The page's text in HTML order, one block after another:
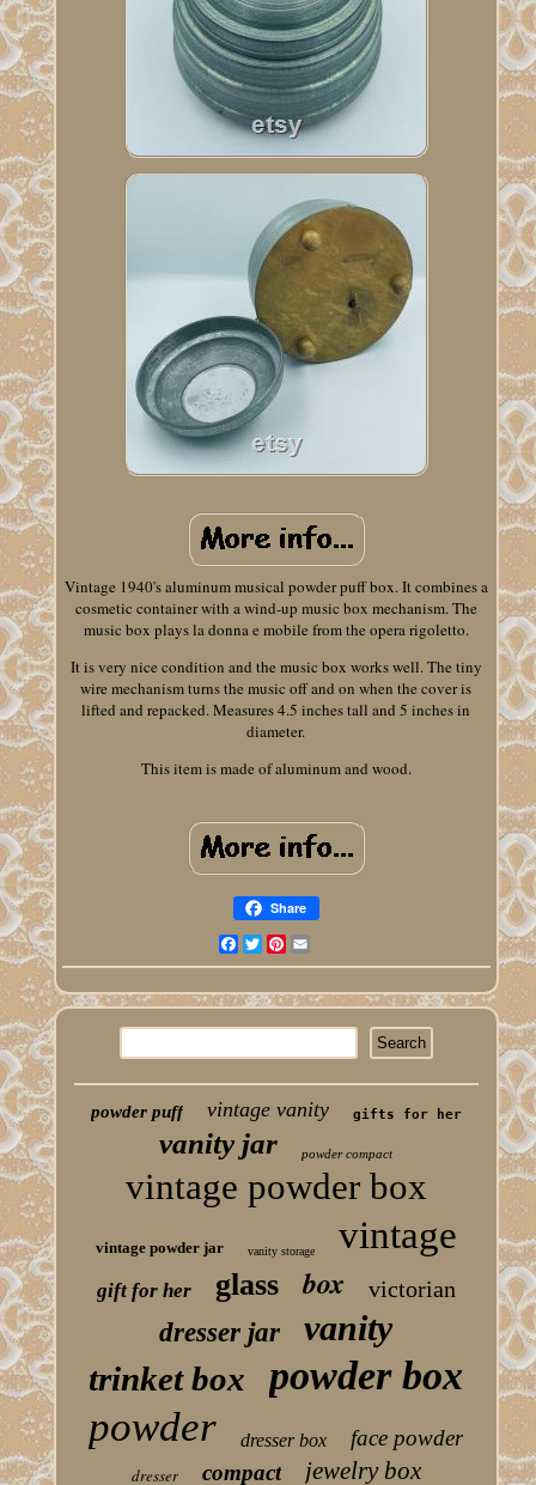
Vintage 1940's aluminum musical powder puff box. It combines a
cosmetic container with a wind-up music box mechanism. The
music box plays la donna e mobile from the opera rigoletto.
It is very nice condition and the music box works well. The tiny
wire mechanism turns the music off and on when the cover is
lifted and repacked. Measures 4.5 inches tall and 5 inches in
diameter.
This item is made of aluminum and wood.
Share
Facebook
TwitterPinterest
powder puff vintage vanity gifts for her
vanity jar powder compact
vintage powder box
vintage powder jar vanity storage vintage
gift for her glass box victorian
dresser jar vanity
trinket box powder box
powder dresser box face powder
dresser compact jewelry box